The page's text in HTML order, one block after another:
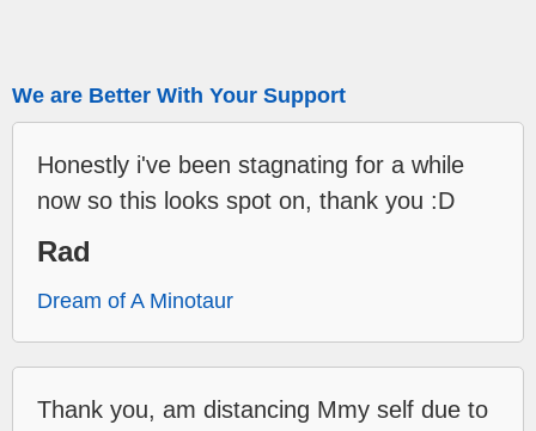
We are Better With Your Support
Honestly i've been stagnating for a while
now so this looks spot on, thank you :D
Rad
Dream of A Minotaur
Thank you, am distancing Mmy self due to